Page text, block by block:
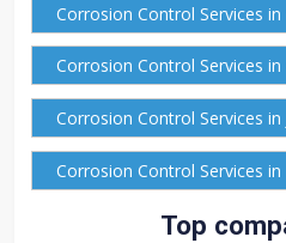
Corrosion Control Services in
Corrosion Control Services in
Corrosion Control Services in
Corrosion Control Services
Top